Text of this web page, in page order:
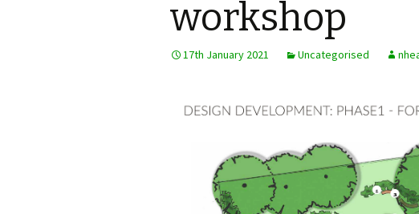
Steering Group
AGM minutes and
workshop
17th January 2021 Uncategorised